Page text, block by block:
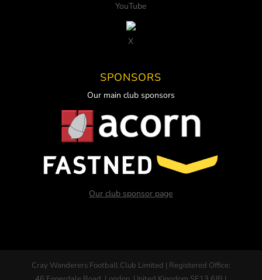
YouTube
X
SPONSORS
Our main club sponsors
Our club sponsor page
Cray Wanderers Football Club Limited | Registered Office: